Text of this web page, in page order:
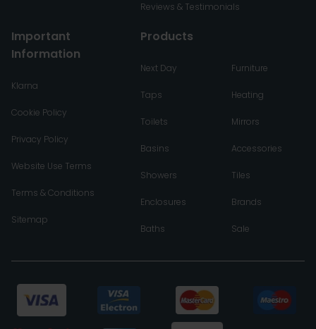
Reviews & Testimonials
Important
Information
Klarna
Cookie Policy
Privacy Policy
Website Use Terms
Terms & Conditions
Sitemap
Products
Next Day
Taps
Toilets
Basins
Showers
Enclosures
Baths
Furniture
Heating
Mirrors
Accessories
Tiles
Brands
Sale